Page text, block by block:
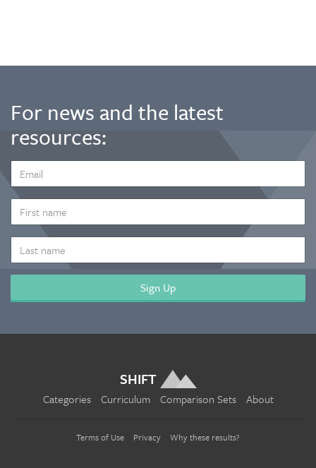
For news and the latest
resources:
ADDRESS
*
NAME
NAME
SHIFT
Categories Curriculum Comparison Sets About
Terms of Use Privacy Why these results?